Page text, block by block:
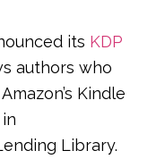
its KDP
authors who
Kindle
Library.